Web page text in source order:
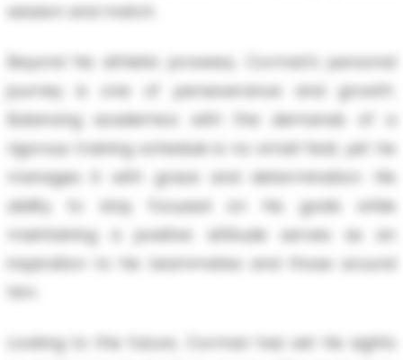
session and match.
Beyond his athletic prowess, Cormari's personal
journey is one of perseverance and growth.
Balancing academics with the demands of a
rigorous training schedule is no small feat, yet he
manages it with grace and determination. His
ability to stay focused on his goals while
maintaining a positive attitude serves as an
inspiration to his teammates and those around
him.
Looking to the future, Cormari has set his sights